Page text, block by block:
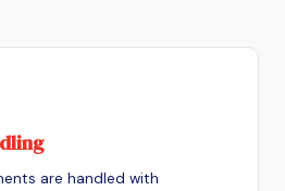
are handled with